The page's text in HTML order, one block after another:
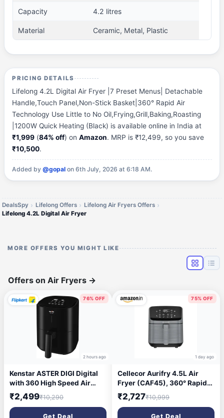
Capacity 4.2 litres
Material Ceramic, Metal, Plastic
PRICING DETAILS
Lifelong 4.2L Digital Air Fryer |7 Preset Menus| Detachable
Handle,Touch Panel,Non-Stick Basket|360° Rapid Air
Technology Use Little to No Oil,Frying,Grill,Baking,Roasting
|1200W Quick Heating (Black) is available online in India at
₹1,999 (84% off) onAmazon. MRP is ₹12,499, so you save
₹10,500.
Added by@gopal on 6th July, 2026 at 6:18 AM.
DealsSpy Lifelong Offers
Lifelong Air Fryers Offers
Lifelong 4.2L Digital Air Fryer
MORE OFFERS YOU MIGHT LIKE
Offers on Air Fryers →
76% OFF
2 hours ago
Kenstar ASTER DIGI Digital
with 360 High Speed Air
Circulation Technology 1200
W with Non-Stick Basket Air
Fryer (4.2 L)
₹2,499₹10,290
Get Deal
75% OFF
1 day ago
Cellecor Aurifry 4.5L Air
Fryer (CAF45), 360° Rapid
Air Technology, 1500W,
Digital Touch Control, 8
Preset Cooking Modes, 90%
₹2,727₹10,999
Get Deal